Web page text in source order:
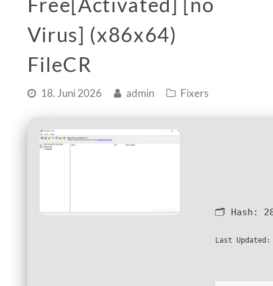
Virus] (x86x64)
FileCR
18. Juni 2026 admin Fixers
🗂 Hash:
Last Updated: